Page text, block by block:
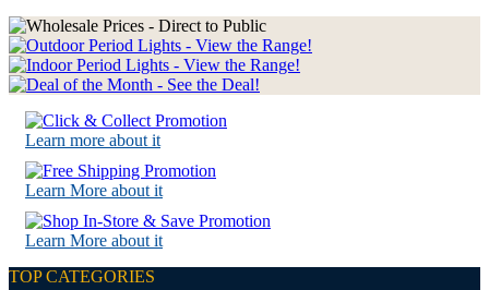
Learn more about it
Learn More about it
Learn More about it
TOP CATEGORIES